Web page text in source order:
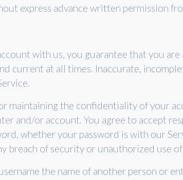
express advance written permission
with us, you guarantee that you
current at all times. Inaccurate,
maintaining the confidentiality of your
and/or account. You agree to accept
whether your password is with our
breach of security or unauthorized use
the name of another person or